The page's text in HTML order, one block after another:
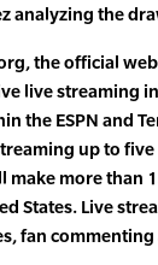
analyzing the
the official
live streaming
the ESPN and
up to five
make more than
States. Live
fan